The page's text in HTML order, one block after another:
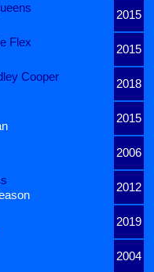
2015
Flex
2015
Cooper
2018
2015
2006
2012
2019
2004